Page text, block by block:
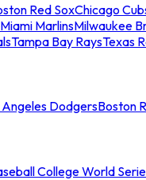
Red SoxChicago
Miami MarlinsMilwaukee
Tampa Bay RaysTexas
DodgersBoston
College World